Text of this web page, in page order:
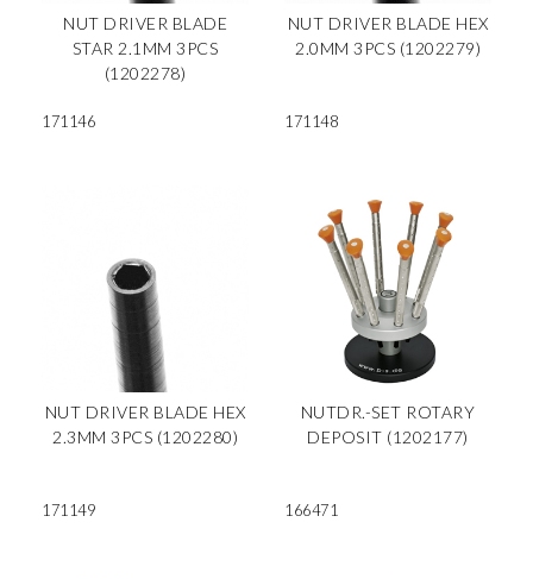
NUT DRIVER BLADE
STAR 2.1MM 3PCS
(1202278)
171146
NUT DRIVER BLADE HEX
2.0MM 3PCS (1202279)
171148
NUT DRIVER BLADE HEX
2.3MM 3PCS (1202280)
171149
NUTDR.-SET ROTARY
DEPOSIT (1202177)
166471